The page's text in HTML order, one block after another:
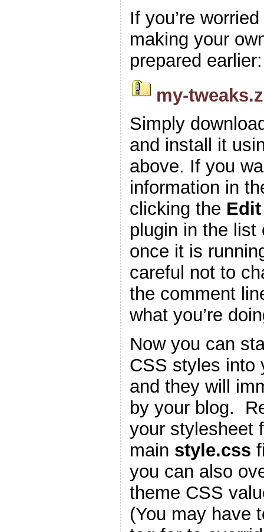
If you’re
making your
prepared earlier:
my-
Simply
and install it
above. If you
information in
clicking the Edit
plugin in the list
once it is
careful not to
the comment
what you’re
Now you can
CSS styles into
and they will
by your blog.
your stylesheet
main style.css
you can also
theme CSS
(You may have